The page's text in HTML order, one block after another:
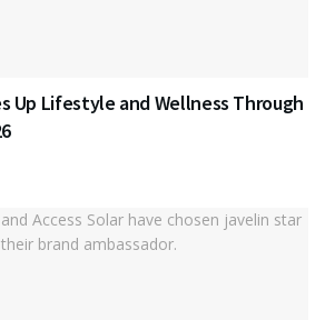
Up Lifestyle and Wellness Through